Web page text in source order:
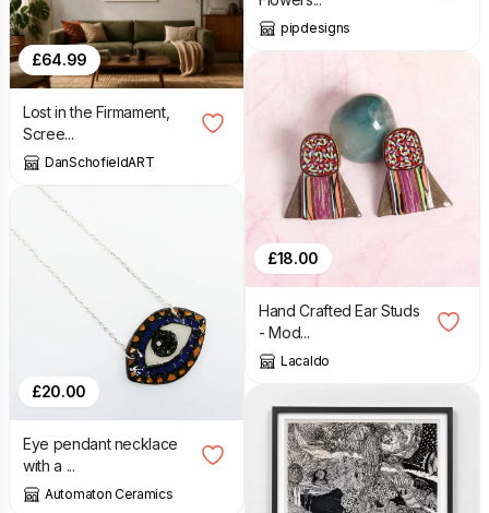
£64.99
Lost in the Firmament,
Scree...
DanSchofieldART
£20.00
Eye pendant necklace
with a ...
Automaton Ceramics
pipdesigns
£18.00
Hand Crafted Ear Studs
- Mod...
Lacaldo